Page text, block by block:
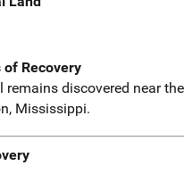
of Recovery
remains discovered near
Mississippi.